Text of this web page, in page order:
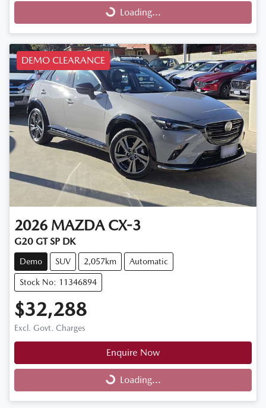
Loading... Loading...
DEMO CLEARANCE
2026 MAZDA CX-3
G20 GT SP DK
Demo SUV 2,057km Automatic
Stock No: 11346894
$32,288
Excl. Govt. Charges
Enquire Now
Loading... Loading...